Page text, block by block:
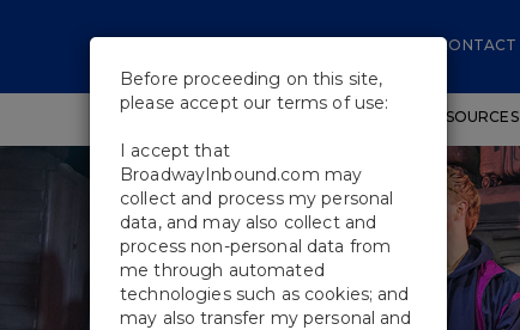
CONTACT
SHOWS WORKSHOPS EDUCATIONAL RESOURCES
Before proceeding on this site,
please accept our terms of use:
I accept that
BroadwayInbound.com may
collect and process my personal
data, and may also collect and
process non-personal data from
me through automated
technologies such as cookies; and
may also transfer my personal and